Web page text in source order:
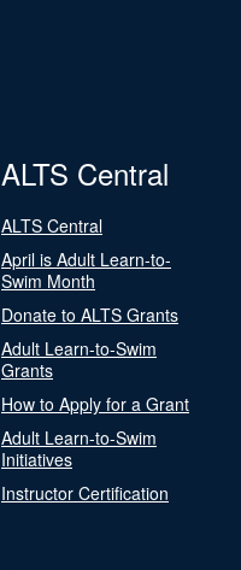
ALTS Central
ALTS Central
April is Adult Learn-to-
Swim Month
Donate to ALTS Grants
Adult Learn-to-Swim
Grants
How to Apply for a Grant
Adult Learn-to-Swim
Initiatives
Instructor Certification